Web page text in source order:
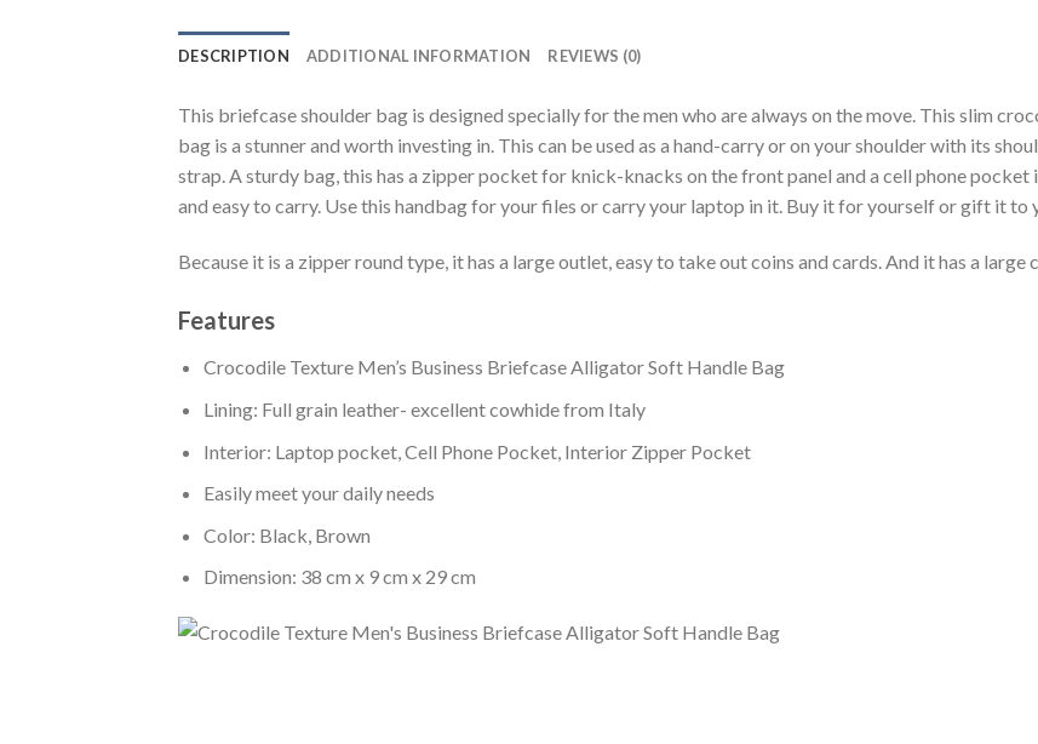
DESCRIPTION ADDITIONAL INFORMATION REVIEWS (0)
This briefcase shoulder bag is designed specially for the men who are always on the move. This slim
bag is a stunner and worth investing in. This can be used as a hand-carry or on your shoulder with its
strap. A sturdy bag, this has a zipper pocket for knick-knacks on the front panel and a cell phone
and easy to carry. Use this handbag for your files or carry your laptop in it. Buy it for yourself or gift it to
Because it is a zipper round type, it has a large outlet, easy to take out coins and cards. And it has a
Features
Crocodile Texture Men’s Business Briefcase Alligator Soft Handle Bag
Lining: Full grain leather- excellent cowhide from Italy
Interior: Laptop pocket, Cell Phone Pocket, Interior Zipper Pocket
Easily meet your daily needs
Color: Black, Brown
Dimension: 38 cm x 9 cm x 29 cm